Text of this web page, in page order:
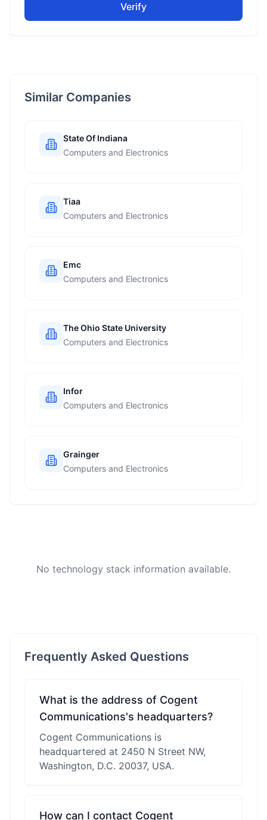
Verify
Similar Companies
State Of Indiana
Computers and Electronics
Tiaa
Computers and Electronics
Emc
Computers and Electronics
The Ohio State University
Computers and Electronics
Infor
Computers and Electronics
Grainger
Computers and Electronics
No technology stack information available.
Frequently Asked Questions
What is the address of Cogent
Communications's headquarters?
Cogent Communications is
headquartered at 2450 N Street NW,
Washington, D.C. 20037, USA.
How can I contact Cogent